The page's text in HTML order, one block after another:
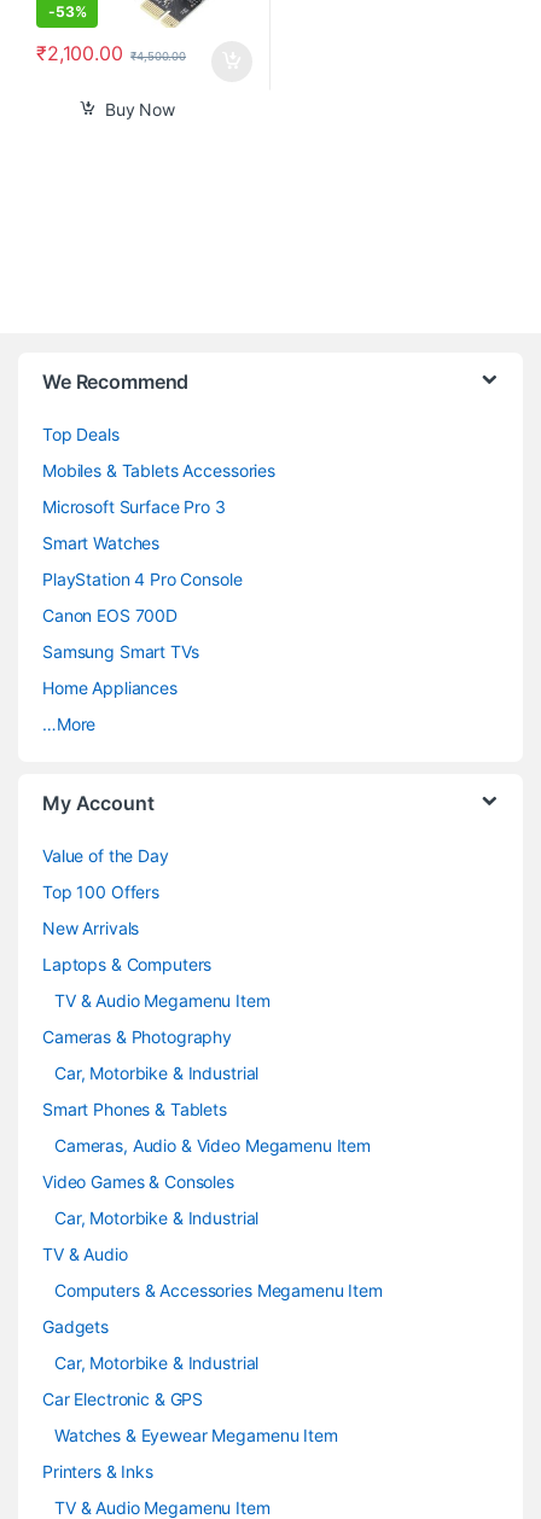
-53%
₹2,100.00 ₹4,500.00
Buy Now
We Recommend
Top Deals
Mobiles & Tablets Accessories
Microsoft Surface Pro 3
Smart Watches
PlayStation 4 Pro Console
Canon EOS 700D
Samsung Smart TVs
Home Appliances
…More
My Account
Value of the Day
Top 100 Offers
New Arrivals
Laptops & Computers
TV & Audio Megamenu Item
Cameras & Photography
Car, Motorbike & Industrial
Smart Phones & Tablets
Cameras, Audio & Video Megamenu Item
Video Games & Consoles
Car, Motorbike & Industrial
TV & Audio
Computers & Accessories Megamenu Item
Gadgets
Car, Motorbike & Industrial
Car Electronic & GPS
Watches & Eyewear Megamenu Item
Printers & Inks
TV & Audio Megamenu Item